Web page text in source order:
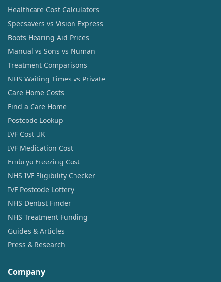
Healthcare Cost Calculators
Specsavers vs Vision Express
Boots Hearing Aid Prices
Manual vs Sons vs Numan
Treatment Comparisons
NHS Waiting Times vs Private
Care Home Costs
Find a Care Home
Postcode Lookup
IVF Cost UK
IVF Medication Cost
Embryo Freezing Cost
NHS IVF Eligibility Checker
IVF Postcode Lottery
NHS Dentist Finder
NHS Treatment Funding
Guides & Articles
Press & Research
Company